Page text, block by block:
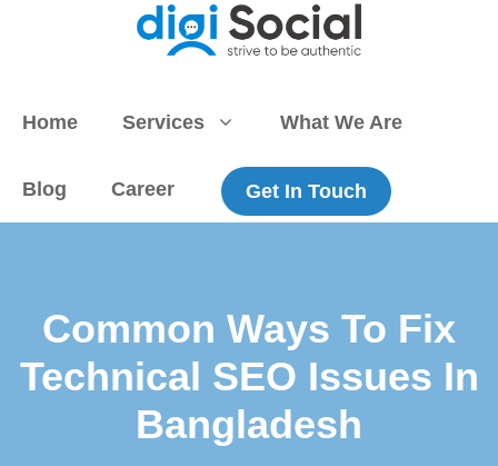
Home Services What We Are
Blog Career Get In Touch
Common Ways To Fix
Technical SEO Issues In
Bangladesh